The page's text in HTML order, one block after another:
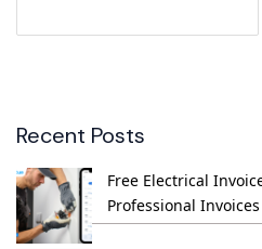
Recent Posts
Free Electrical
Professional